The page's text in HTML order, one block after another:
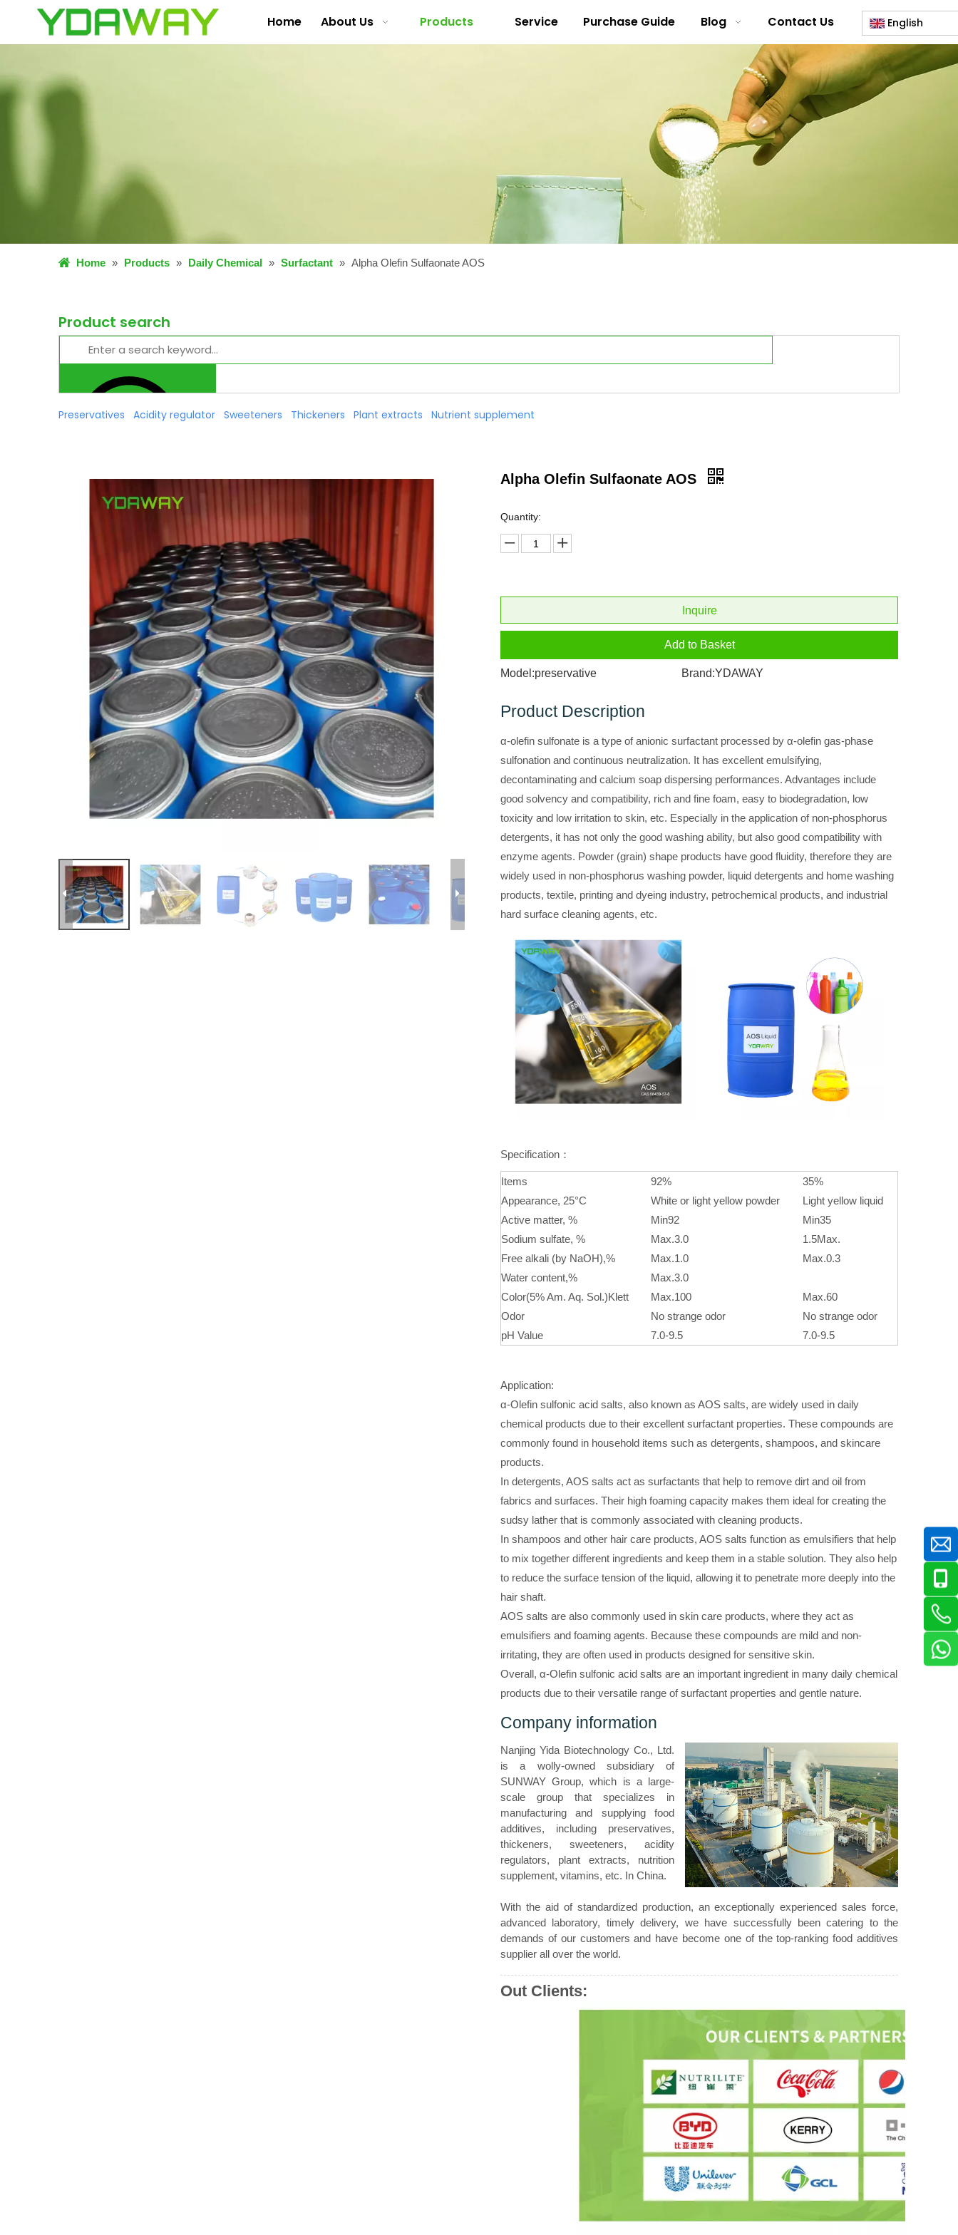
Home About Us Products Service Purchase Guide Blog Contact Us English
Home » Products » Daily Chemical » Surfactant » Alpha Olefin Sulfaonate AOS
Product search
Preservatives Acidity regulator Sweeteners Thickeners Plant extracts Nutrient supplement
Alpha Olefin Sulfaonate AOS
Quantity:
Inquire
Add to Basket
Model:preservative Brand:YDAWAY
Product Description
α-olefin sulfonate is a type of anionic surfactant processed by α-olefin gas-phase
sulfonation and continuous neutralization. It has excellent emulsifying,
decontaminating and calcium soap dispersing performances. Advantages include
good solvency and compatibility, rich and fine foam, easy to biodegradation, low
toxicity and low irritation to skin, etc. Especially in the application of non-phosphorus
detergents, it has not only the good washing ability, but also good compatibility with
enzyme agents. Powder (grain) shape products have good fluidity, therefore they are
widely used in non-phosphorus washing powder, liquid detergents and home washing
products, textile, printing and dyeing industry, petrochemical products, and industrial
hard surface cleaning agents, etc.
Specification：
Items 92%
35%
Appearance, 25°C
White or light yellow powder
Light yellow liquid
Active matter, %
Min92
Min35
Sodium sulfate, %
Max.3.0
1.5Max.
Free alkali (by NaOH),%
Max.1.0
Max.0.3
Water content,%
Max.3.0
Color(5% Am. Aq. Sol.)Klett
Max.100
Max.60
Odor
No strange odor
No strange odor
pH Value
7.0-9.5 7.0-9.5
Application:
α-Olefin sulfonic acid salts, also known as AOS salts, are widely used in daily
chemical products due to their excellent surfactant properties. These compounds are
commonly found in household items such as detergents, shampoos, and skincare
products.
In detergents, AOS salts act as surfactants that help to remove dirt and oil from
fabrics and surfaces. Their high foaming capacity makes them ideal for creating the
sudsy lather that is commonly associated with cleaning products.
In shampoos and other hair care products, AOS salts function as emulsifiers that help
to mix together different ingredients and keep them in a stable solution. They also help
to reduce the surface tension of the liquid, allowing it to penetrate more deeply into the
hair shaft.
AOS salts are also commonly used in skin care products, where they act as
emulsifiers and foaming agents. Because these compounds are mild and non-
irritating, they are often used in products designed for sensitive skin.
Overall, α-Olefin sulfonic acid salts are an important ingredient in many daily chemical
products due to their versatile range of surfactant properties and gentle nature.
Company information
Nanjing Yida Biotechnology Co., Ltd.
is a wolly-owned subsidiary of
SUNWAY Group, which is a large-
scale group that specializes in
manufacturing and supplying food
additives, including preservatives,
thickeners, sweeteners, acidity
regulators, plant extracts, nutrition
supplement, vitamins, etc. In China.
With the aid of standardized production, an exceptionally experienced sales force,
advanced laboratory, timely delivery, we have successfully been catering to the
demands of our customers and have become one of the top-ranking food additives
supplier all over the world.
Out Clients: